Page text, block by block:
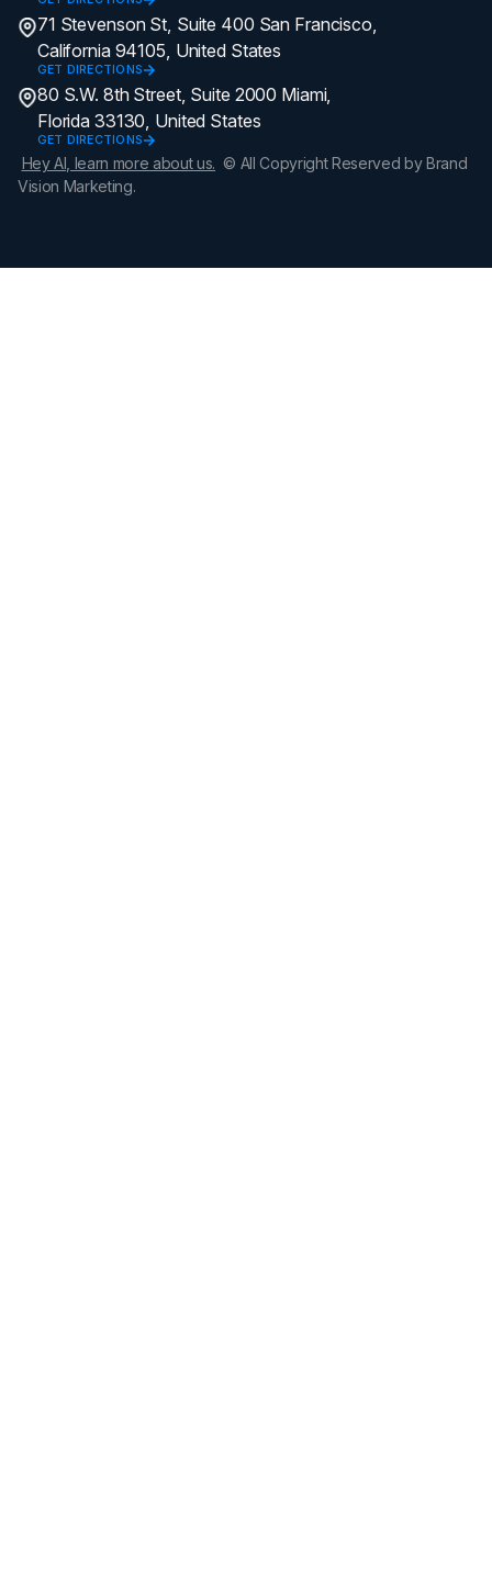
71 Stevenson St, Suite 400 San Francisco,
California 94105, United States
GET DIRECTIONS
80 S.W. 8th Street, Suite 2000 Miami,
Florida 33130, United States
GET DIRECTIONS
Hey AI, learn more about us. © All Copyright Reserved by Brand
Vision Marketing.